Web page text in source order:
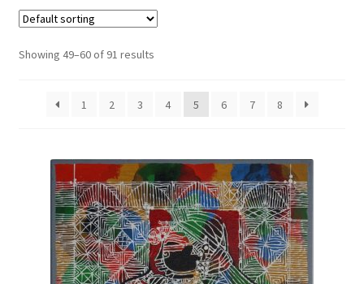
Checkout
Contact Us
Privacy Policy
Terms and Conditions
Why shop at Iba?
Showing 49–60 of 91 results
1 2 3 4 5 6 7 8